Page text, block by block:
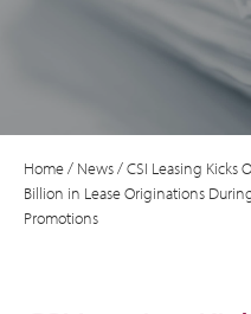
Home/ News/CSI Leasing Kicks
Billion in Lease Originations
Promotions